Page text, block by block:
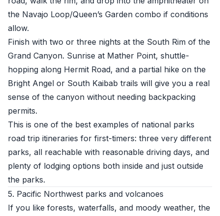
the Navajo Loop/Queen’s Garden combo if conditions
allow.
Finish with two or three nights at the South Rim of the
Grand Canyon. Sunrise at Mather Point, shuttle-
hopping along Hermit Road, and a partial hike on the
Bright Angel or South Kaibab trails will give you a real
sense of the canyon without needing backpacking
permits.
This is one of the best examples of national parks
road trip itineraries for first-timers: three very different
parks, all reachable with reasonable driving days, and
plenty of lodging options both inside and just outside
the parks.
5. Pacific Northwest parks and volcanoes
If you like forests, waterfalls, and moody weather, the